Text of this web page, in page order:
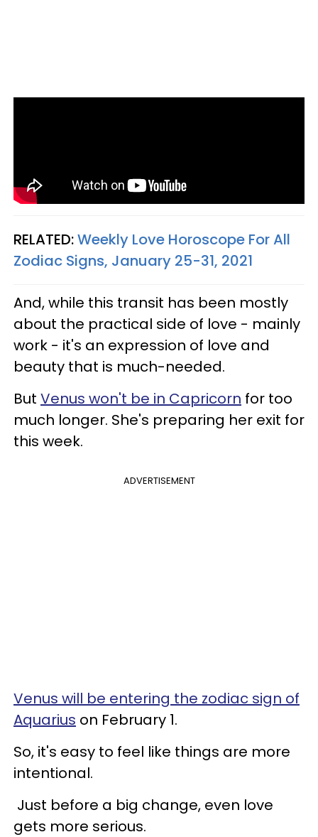
RELATED:Weekly Love Horoscope For All
Zodiac Signs, January 25-31, 2021
And, while this transit has been mostly
about the practical side of love - mainly
work - it's an expression of love and
beauty that is much-needed.
But Venus won't be in Capricorn for too
much longer. She's preparing her exit for
this week.
ADVERTISEMENT
Venus will be entering the zodiac sign of
Aquarius on February 1.
So, it's easy to feel like things are more
intentional.
Just before a big change, even love
gets more serious.